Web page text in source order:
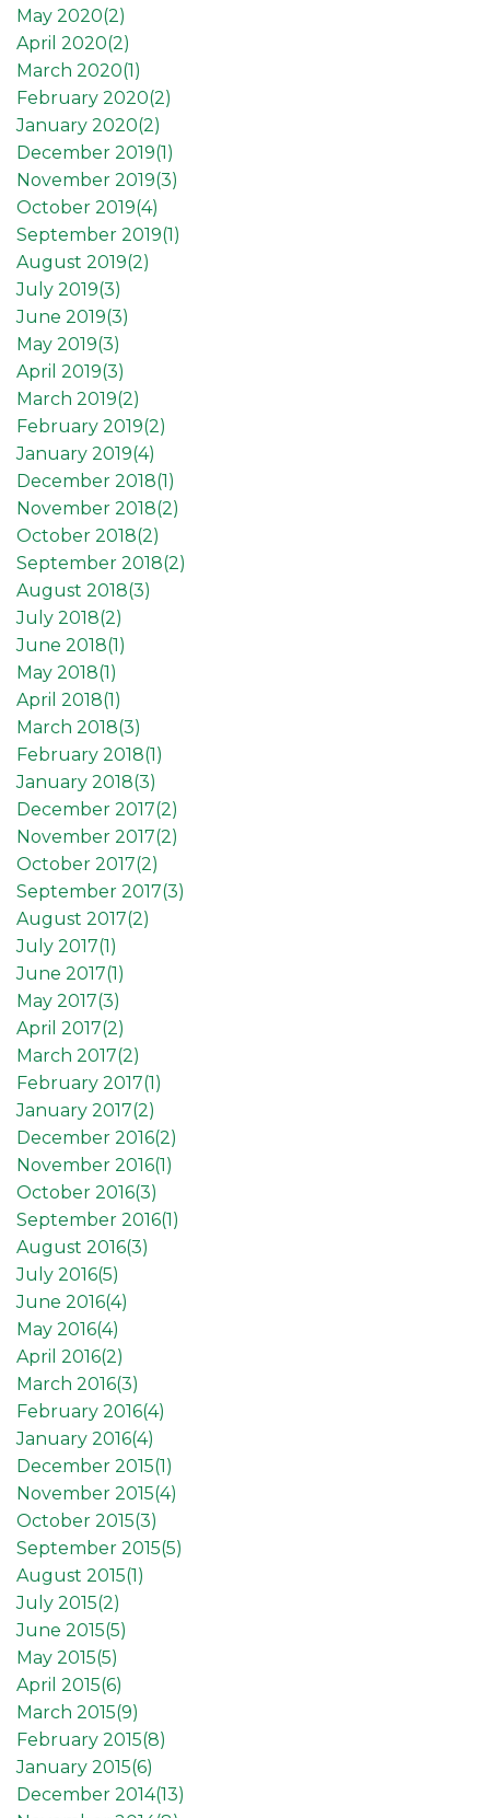
May 2020(2)
April 2020(2)
March 2020(1)
February 2020(2)
January 2020(2)
December 2019(1)
November 2019(3)
October 2019(4)
September 2019(1)
August 2019(2)
July 2019(3)
June 2019(3)
May 2019(3)
April 2019(3)
March 2019(2)
February 2019(2)
January 2019(4)
December 2018(1)
November 2018(2)
October 2018(2)
September 2018(2)
August 2018(3)
July 2018(2)
June 2018(1)
May 2018(1)
April 2018(1)
March 2018(3)
February 2018(1)
January 2018(3)
December 2017(2)
November 2017(2)
October 2017(2)
September 2017(3)
August 2017(2)
July 2017(1)
June 2017(1)
May 2017(3)
April 2017(2)
March 2017(2)
February 2017(1)
January 2017(2)
December 2016(2)
November 2016(1)
October 2016(3)
September 2016(1)
August 2016(3)
July 2016(5)
June 2016(4)
May 2016(4)
April 2016(2)
March 2016(3)
February 2016(4)
January 2016(4)
December 2015(1)
November 2015(4)
October 2015(3)
September 2015(5)
August 2015(1)
July 2015(2)
June 2015(5)
May 2015(5)
April 2015(6)
March 2015(9)
February 2015(8)
January 2015(6)
December 2014(13)